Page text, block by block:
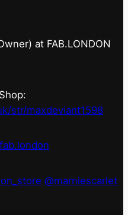
at FAB.LONDON
str/maxdeviant1598
@marniescarlet